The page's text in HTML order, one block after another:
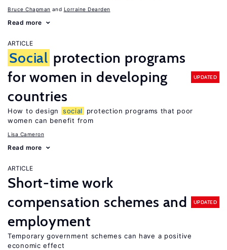
Bruce Chapman Lorraine Dearden
Read more
ARTICLE
Social protection programs
for women in developing
countries
UPDATED
How to design social
protection programs that poor
women can benefit from
Lisa Cameron
Read more
ARTICLE
Short-time work
compensation schemes and
employment
UPDATED
Temporary government schemes can have a positive
economic effect